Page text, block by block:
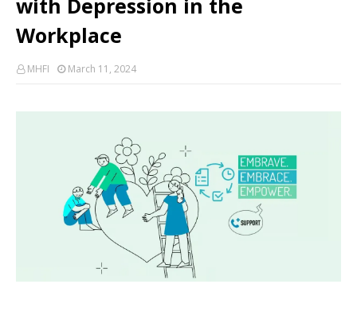
with Depression in the
Workplace
MHFI March 11, 2024